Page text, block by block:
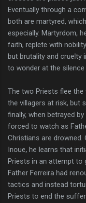
Eventually through a
both are martyred,
especially. Martyrdom,
faith, replete with
but brutality and cruelty
to wonder at the silence
The two Priests flee
the villagers at risk, but
finally, when betrayed
forced to watch as
Christians are drowned.
Inoue, he learns that
Priests in an attempt to
Father Ferreira had
tactics and instead
Priests to end the